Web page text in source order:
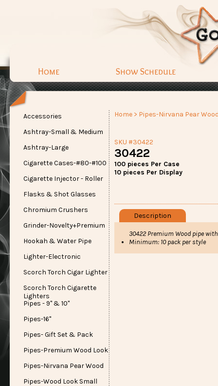
Home Show Schedule
Accessories
Ashtray-Small & Medium
Ashtray-Large
Cigarette Cases-#80-#100
Cigarette Injector - Roller
Flasks & Shot Glasses
Chromium Crushers
Grinder-Novelty+Premium
Hookah & Water Pipe
Lighter-Electronic
Scorch Torch Cigar Lighter
Scorch Torch Cigarette
Lighters
Pipes - 9" & 10"
Pipes-16"
Pipes- Gift Set & Pack
Pipes-Premium Wood Look
Pipes-Nirvana Pear Wood
Pipes-Wood Look Small
Home > Pipes-Nirvana Pear
SKU #30422
30422
100 pieces Per Case
10 pieces Per Display
Description
30422 Premium Wood pipe
Minimum: 10 pack per style